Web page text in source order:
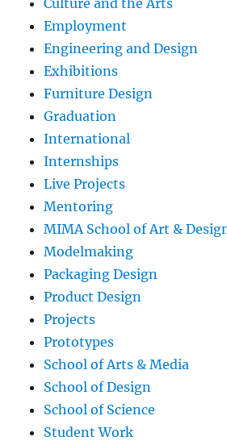
Employment
Engineering and Design
Exhibitions
Furniture Design
Graduation
International
Internships
Live Projects
Mentoring
MIMA School of Art &
Modelmaking
Packaging Design
Product Design
Projects
Prototypes
School of Arts & Media
School of Design
School of Science
Student Work